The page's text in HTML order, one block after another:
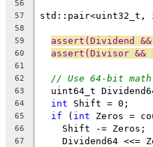
56
57
std::pair<uint32_t,
58
59 assert(Dividend &&
60 assert(Divisor &&
61
62
// Use 64-bit
63
uint64_t
64 int Shift = 0;
65 if ( int Zeros =
66
    Shift -= Zeros;
67
Dividend64 <<=